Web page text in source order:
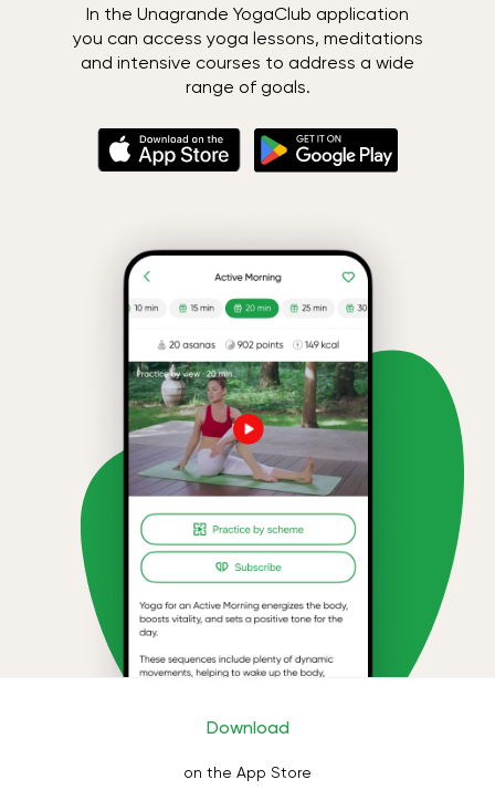
In the Unagrande YogaClub application
you can access yoga lessons, meditations
and intensive courses to address a wide
range of goals.
Download
on the App Store